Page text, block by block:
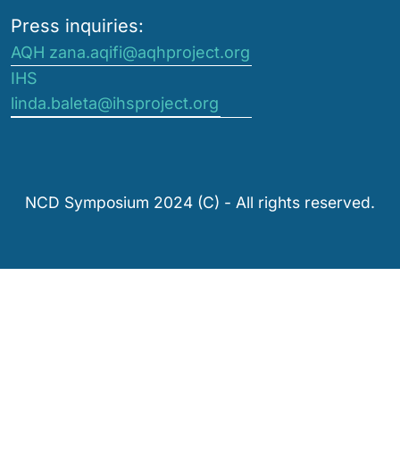
Press inquiries:
AQH zana.aqifi@aqhproject.org
IHS
linda.baleta@ihsproject.org
NCD Symposium 2024 (C) - All rights reserved.